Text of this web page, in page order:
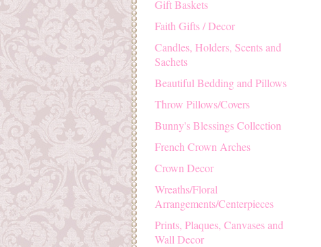
Gift Baskets
Faith Gifts / Decor
Candles, Holders, Scents and
Sachets
Beautiful Bedding and Pillows
Throw Pillows/Covers
Bunny's Blessings Collection
French Crown Arches
Crown Decor
Wreaths/Floral
Arrangements/Centerpieces
Prints, Plaques, Canvases and
Wall Decor